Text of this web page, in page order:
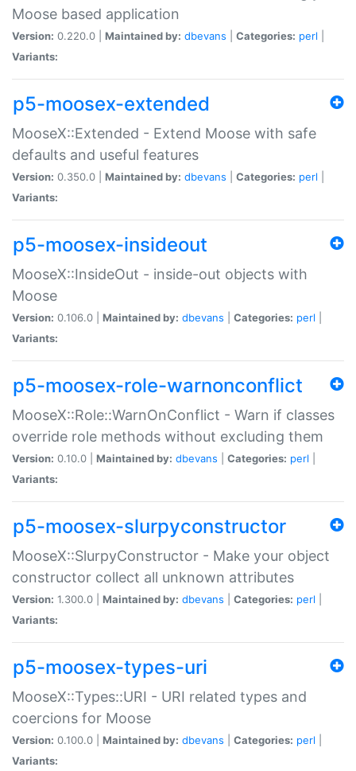
Moose based application
Version: 0.220.0 | Maintained by: dbevans Categories: perl
Variants:
p5-moosex-extended
MooseX::Extended - Extend Moose with safe
defaults and useful features
Version: 0.350.0 | Maintained by: dbevans Categories: perl
Variants:
p5-moosex-insideout
MooseX::InsideOut - inside-out objects with
Moose
Version: 0.106.0 | Maintained by: dbevans Categories: perl
Variants:
p5-moosex-role-warnonconflict
MooseX::Role::WarnOnConflict - Warn if classes
override role methods without excluding them
Version: 0.10.0 | Maintained by: dbevans Categories: perl
Variants:
p5-moosex-slurpyconstructor
MooseX::SlurpyConstructor - Make your object
constructor collect all unknown attributes
Version: 1.300.0 | Maintained by: dbevans Categories: perl
Variants:
p5-moosex-types-uri
MooseX::Types::URI - URI related types and
coercions for Moose
Version: 0.100.0 | Maintained by: dbevans Categories: perl
Variants: